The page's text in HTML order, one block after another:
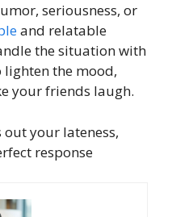
seriousness, or
and relatable
the situation with
lighten the mood,
your friends laugh.
your lateness,
response